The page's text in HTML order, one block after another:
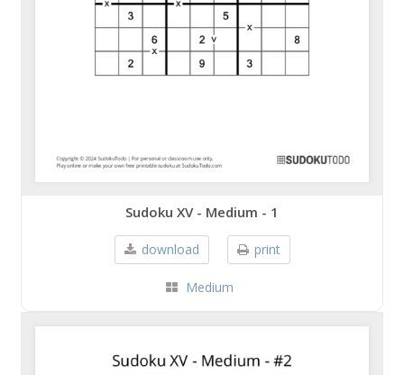
Sudoku XV - Medium - 1
download print
Medium